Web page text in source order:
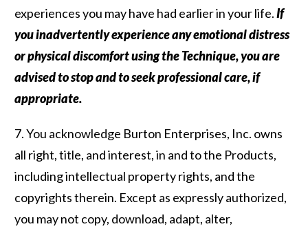
experiences you may have had earlier in your life.If
you inadvertently experience any emotional distress
or physical discomfort using the Technique, you are
advised to stop and to seek professional care, if
appropriate.
7. You acknowledge Burton Enterprises, Inc. owns
all right, title, and interest, in and to the Products,
including intellectual property rights, and the
copyrights therein. Except as expressly authorized,
you may not copy, download, adapt, alter,